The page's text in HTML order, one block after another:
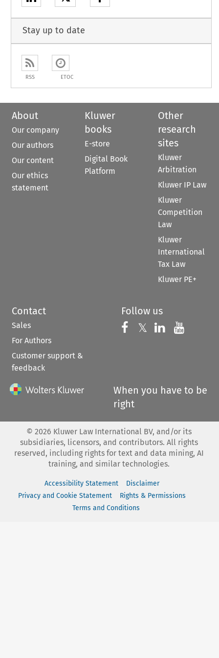
Stay up to date
RSS ETOC
About
Our company
Our authors
Our content
Our ethics
statement
Kluwer
books
E-store
Digital Book
Platform
Other
research
sites
Kluwer
Arbitration
Kluwer IP Law
Kluwer
Competition
Law
Kluwer
International
Tax Law
Kluwer PE+
Contact
Sales
For Authors
Customer support &
feedback
Follow us
Follow us on
𝕏 Follow us on
Follow us
When you have to be
right
© 2026 Kluwer Law International BV, and/or its
subsidiaries, licensors, and contributors. All rights
reserved, including rights for text and data mining, AI
training, and similar technologies.
Accessibility Statement
Disclaimer
Privacy and Cookie Statement
Rights & Permissions
Terms and Conditions